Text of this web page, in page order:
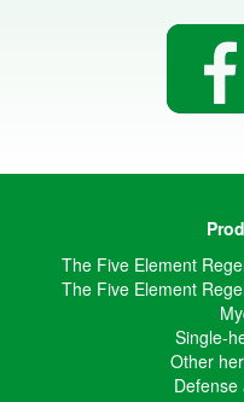
The Five Element
The Five Element
Single-
Other
Defense